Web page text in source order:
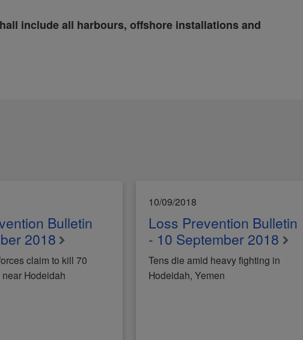
include all harbours, offshore installations and
Bulletin
2018
claim to kill 70
Hodeidah
10/09/2018
Loss Prevention Bulletin
- 10 September 2018
Tens die amid heavy fighting in
Hodeidah, Yemen